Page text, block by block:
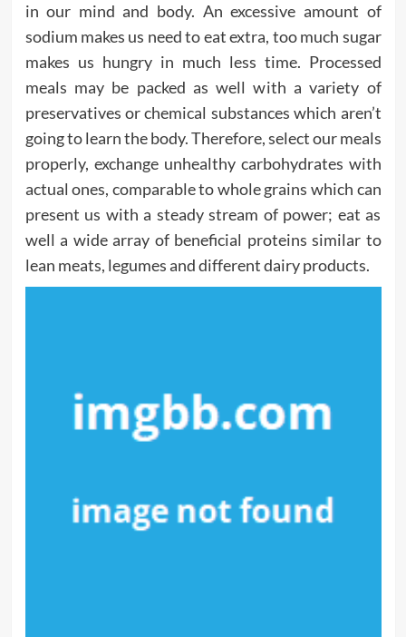
in our mind and body. An excessive amount of
sodium makes us need to eat extra, too much sugar
makes us hungry in much less time. Processed
meals may be packed as well with a variety of
preservatives or chemical substances which aren’t
going to learn the body. Therefore, select our meals
properly, exchange unhealthy carbohydrates with
actual ones, comparable to whole grains which can
present us with a steady stream of power; eat as
well a wide array of beneficial proteins similar to
lean meats, legumes and different dairy products.